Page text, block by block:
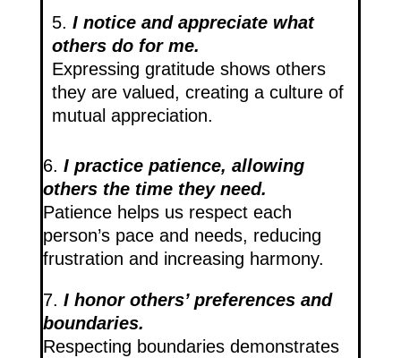
5. I notice and appreciate what
others do for me.
Expressing gratitude shows others
they are valued, creating a culture of
mutual appreciation.
6. I practice patience, allowing
others the time they need.
Patience helps us respect each
person’s pace and needs, reducing
frustration and increasing harmony.
7. I honor others’ preferences and
boundaries.
Respecting boundaries demonstrates